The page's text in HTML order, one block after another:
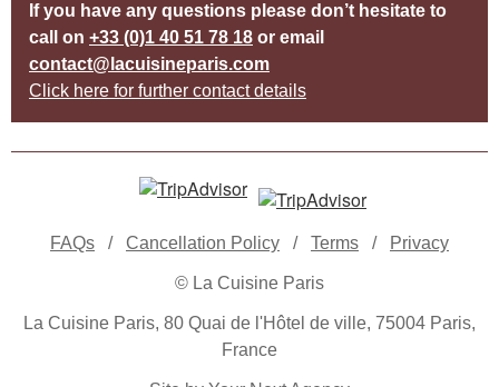
If you have any questions please don’t hesitate to
call on +33 (0)1 40 51 78 18 or email
contact@lacuisineparis.com
Click here for further contact details
FAQs / Cancellation Policy / Terms / Privacy
© La Cuisine Paris
La Cuisine Paris, 80 Quai de l'Hôtel de ville, 75004 Paris,
France